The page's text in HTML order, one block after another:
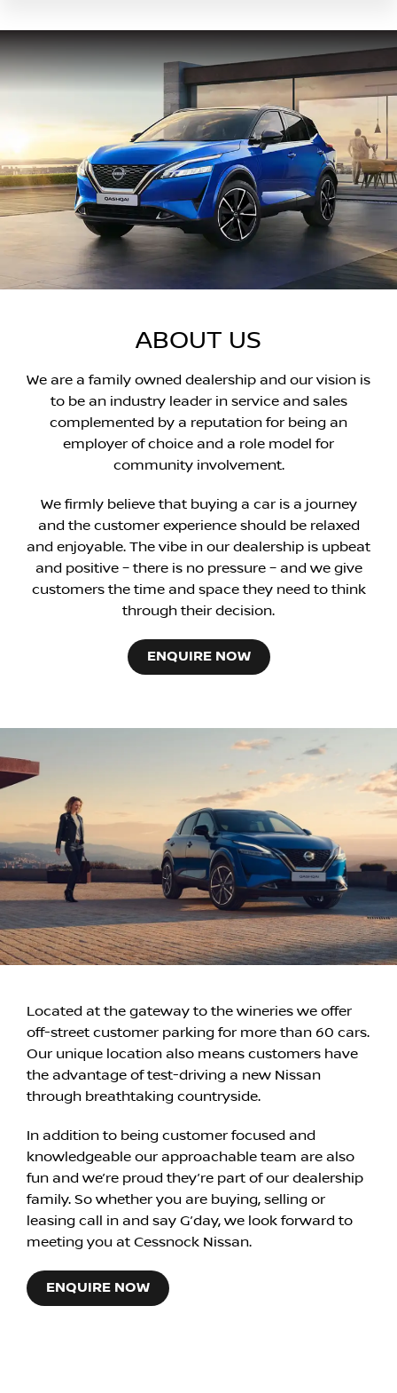
ABOUT US
We are a family owned dealership and our vision is
to be an industry leader in service and sales
complemented by a reputation for being an
employer of choice and a role model for
community involvement.
We firmly believe that buying a car is a journey
and the customer experience should be relaxed
and enjoyable. The vibe in our dealership is upbeat
and positive – there is no pressure – and we give
customers the time and space they need to think
through their decision.
ENQUIRE NOW
Located at the gateway to the wineries we offer
off-street customer parking for more than 60 cars.
Our unique location also means customers have
the advantage of test-driving a new Nissan
through breathtaking countryside.
In addition to being customer focused and
knowledgeable our approachable team are also
fun and we’re proud they’re part of our dealership
family. So whether you are buying, selling or
leasing call in and say G’day, we look forward to
meeting you at Cessnock Nissan.
ENQUIRE NOW